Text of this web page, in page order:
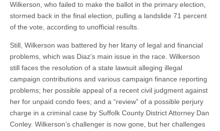
Wilkerson, who failed to make the ballot in the primary election,
stormed back in the final election, pulling a landslide 71 percent
of the vote, according to unofficial results.
Still, Wilkerson was battered by her litany of legal and financial
problems, which was Diaz’s main issue in the race. Wilkerson
still faces the resolution of a state lawsuit alleging illegal
campaign contributions and various campaign finance reporting
problems; her possible appeal of a recent civil judgment against
her for unpaid condo fees; and a “review” of a possible perjury
charge in a criminal case by Suffolk County District Attorney Dan
Conley. Wilkerson’s challenger is now gone, but her challenges